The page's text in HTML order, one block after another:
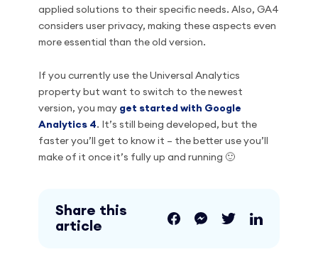
applied solutions to their specific needs. Also, GA4
considers user privacy, making these aspects even
more essential than the old version.
If you currently use the Universal Analytics
property but want to switch to the newest
version, you may get started with Google
Analytics 4. It’s still being developed, but the
faster you’ll get to know it – the better use you’ll
make of it once it’s fully up and running 🙂
Share this
article